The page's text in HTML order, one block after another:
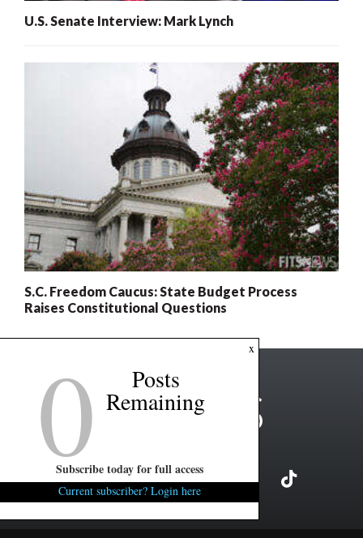
U.S. Senate Interview: Mark Lynch
S.C. Freedom Caucus: State Budget Process
Raises Constitutional Questions
x
0 Posts
Remaining
Subscribe today for full access
Current subscriber? Login here